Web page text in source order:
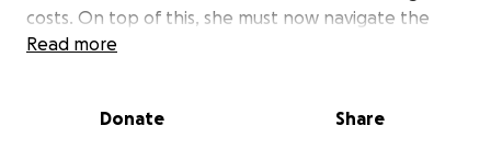
costs. On top of this, she must now navigate the
legal and financial aftermath of the crash — all while
Just last year, she underwent a major heart surgery
Read more
Donate Share